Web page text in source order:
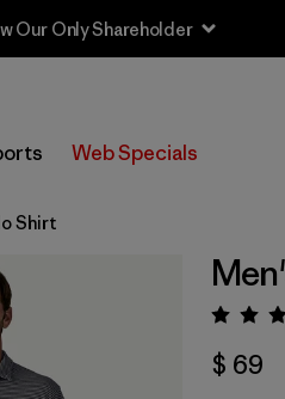
Our Only Shareholder
Web Specials
Shirt
$ 69